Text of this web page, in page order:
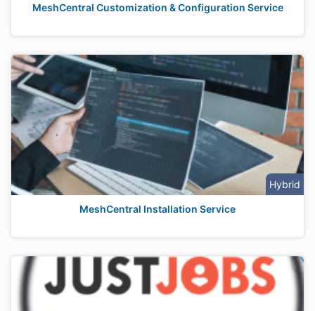
MeshCentral Customization & Configuration Service
Hybrid
MeshCentral Installation Service